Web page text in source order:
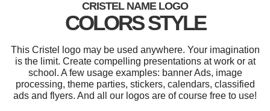
CRISTEL NAME LOGO
COLORS STYLE
This Cristel logo may be used anywhere. Your imagination
is the limit. Create compelling presentations at work or at
school. A few usage examples: banner Ads, image
processing, theme parties, stickers, calendars, classified
ads and flyers. And all our logos are of course free to use!